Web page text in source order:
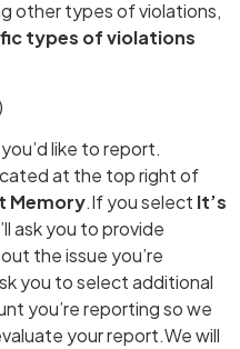
other types of violations,
types of violations
like to report.
at the top right of
Memory.If you select It’s
ask you to provide
the issue you’re
you to select additional
you’re reporting so we
your report.We will